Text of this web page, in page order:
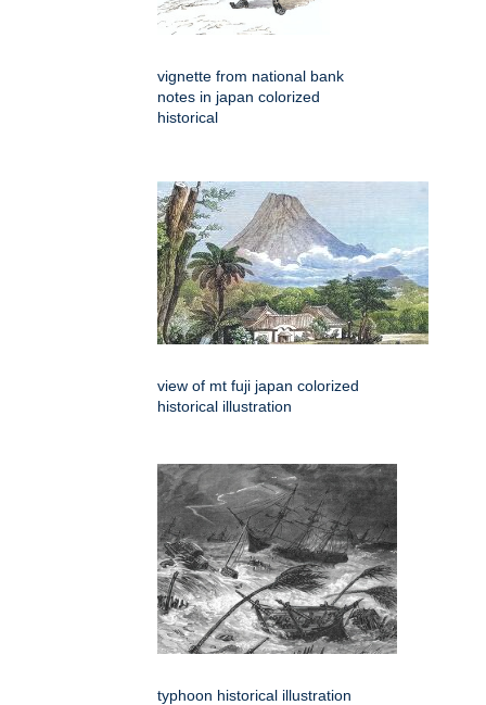
vignette from national bank
notes in japan colorized
historical
view of mt fuji japan colorized
historical illustration
typhoon historical illustration